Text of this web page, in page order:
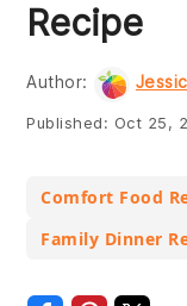
navigation
content
sidebar
Recipe
Author:
Published: Oct 25,
Comfort Food
Family Dinner